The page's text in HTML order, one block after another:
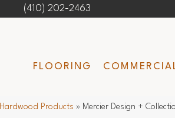
(410) 202-2463
FLOORING
Hardwood Products » Mercier Design +